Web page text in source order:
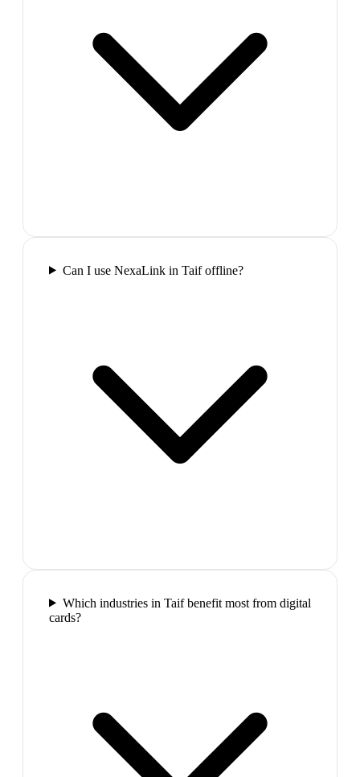
Can I use NexaLink in Taif offline?
Which industries in Taif benefit most from digital
cards?